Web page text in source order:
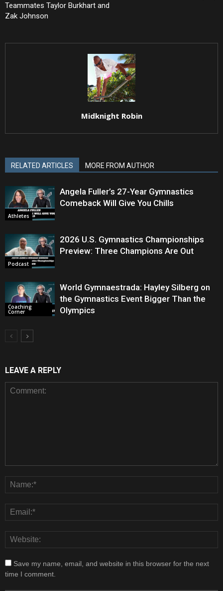
Teammates Taylor Burkhart and
Zak Johnson
Midknight Robin
RELATED ARTICLES MORE FROM AUTHOR
Athletes
Angela Fuller’s 27-Year Gymnastics
Comeback Will Give You Chills
Podcast
2026 U.S. Gymnastics Championships
Preview: Three Champions Are Out
Coaching
Corner
World Gymnaestrada: Hayley Silberg on
the Gymnastics Event Bigger Than the
Olympics
LEAVE A REPLY
Save my name, email, and website in this browser for the next
time I comment.